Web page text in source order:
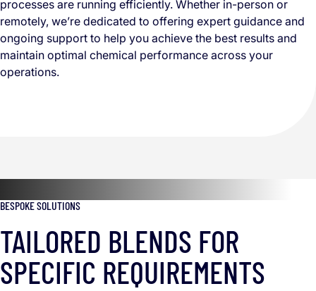
processes are running efficiently. Whether in-person or
remotely, we’re dedicated to offering expert guidance and
ongoing support to help you achieve the best results and
maintain optimal chemical performance across your
operations.
BESPOKE SOLUTIONS
TAILORED BLENDS FOR
SPECIFIC REQUIREMENTS